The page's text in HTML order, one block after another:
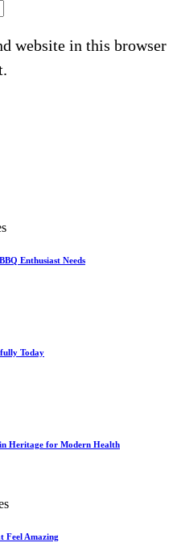
website in this browser
Enthusiast Needs
Today
Heritage for Modern Health
Feel Amazing